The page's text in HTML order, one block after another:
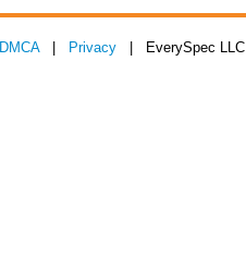
DMCA| Privacy | EverySpec